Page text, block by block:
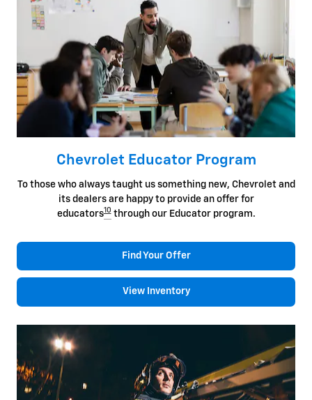
Chevrolet Educator Program
To those who always taught us something new, Chevrolet and
its dealers are happy to provide an offer for
educators10through our Educator program.
Find Your Offer
View Inventory